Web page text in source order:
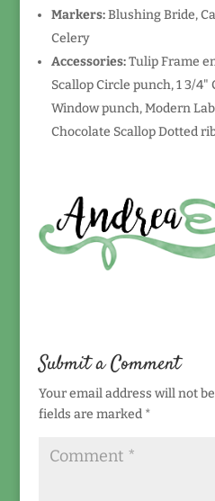
Markers:Blushing Bride,
Celery
Accessories:Tulip Frame
Scallop Circle punch, 1 3/4"
Window punch, Modern
Chocolate Scallop Dotted
Submit a Comment
Your email address will not
fields are marked *